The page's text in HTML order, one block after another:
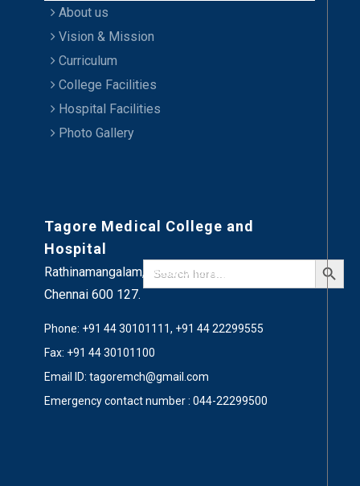
Search
for:
Search Button
About us
Vision & Mission
Curriculum
College Facilities
Hospital Facilities
Photo Gallery
Tagore Medical College and
Hospital
Rathinamangalam, Melakottaiyur,
Chennai 600 127.
Phone: +91 44 30101111, +91 44 22299555
Fax: +91 44 30101100
Email ID: tagoremch@gmail.com
Emergency contact number : 044-22299500